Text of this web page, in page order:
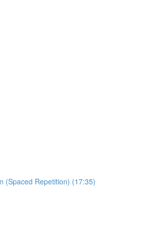
(Spaced Repetition) (17:35)